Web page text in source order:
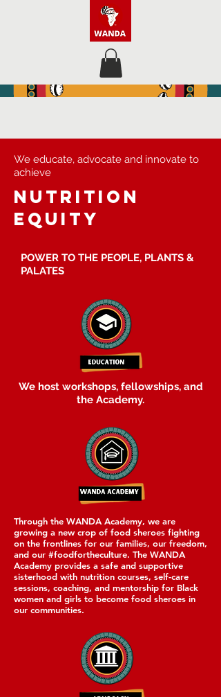
We educate, advocate and innovate to
achieve
nutrition
equity
POWER TO THE PEOPLE, PLANTS &
PALATES
We host workshops, fellowships, and
the Academy.
Through the WANDA Academy, we are
growing a new crop of food sheroes fighting
on the frontlines for our families, our freedom,
and our #foodfortheculture. The WANDA
Academy provides a safe and supportive
sisterhood with nutrition courses, self-care
sessions, coaching, and mentorship for Black
women and girls to become food sheroes in
our communities.